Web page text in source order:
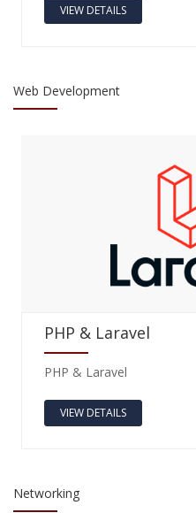
VIEW DETAILS
Web Development
PHP & Laravel
PHP & Laravel
VIEW DETAILS
Networking